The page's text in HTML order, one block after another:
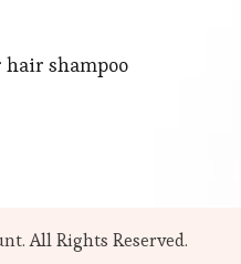
shampoo
All Rights Reserved.